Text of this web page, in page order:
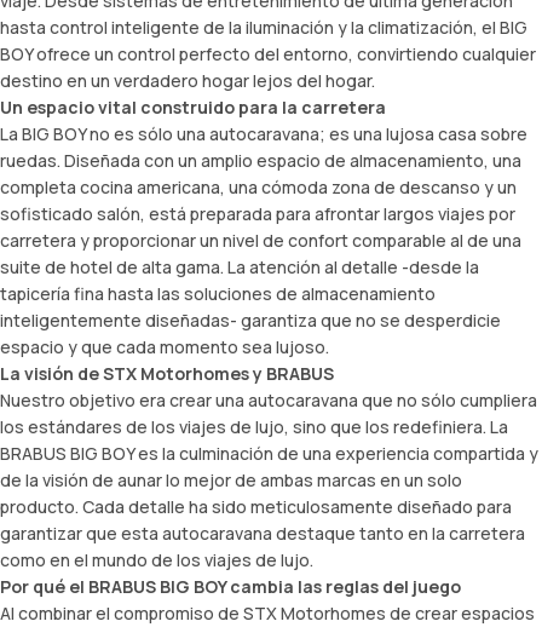
hasta control inteligente de la iluminación y la climatización, el BIG
BOY ofrece un control perfecto del entorno, convirtiendo cualquier
destino en un verdadero hogar lejos del hogar.
Un espacio vital construido para la carretera
La BIG BOY no es sólo una autocaravana; es una lujosa casa sobre
ruedas. Diseñada con un amplio espacio de almacenamiento, una
completa cocina americana, una cómoda zona de descanso y un
sofisticado salón, está preparada para afrontar largos viajes por
carretera y proporcionar un nivel de confort comparable al de una
suite de hotel de alta gama. La atención al detalle -desde la
tapicería fina hasta las soluciones de almacenamiento
inteligentemente diseñadas- garantiza que no se desperdicie
espacio y que cada momento sea lujoso.
La visión de STX Motorhomes y BRABUS
Nuestro objetivo era crear una autocaravana que no sólo cumpliera
los estándares de los viajes de lujo, sino que los redefiniera. La
BRABUS BIG BOY es la culminación de una experiencia compartida y
de la visión de aunar lo mejor de ambas marcas en un solo
producto. Cada detalle ha sido meticulosamente diseñado para
garantizar que esta autocaravana destaque tanto en la carretera
como en el mundo de los viajes de lujo.
Por qué el BRABUS BIG BOY cambia las reglas del juego
Al combinar el compromiso de STX Motorhomes de crear espacios